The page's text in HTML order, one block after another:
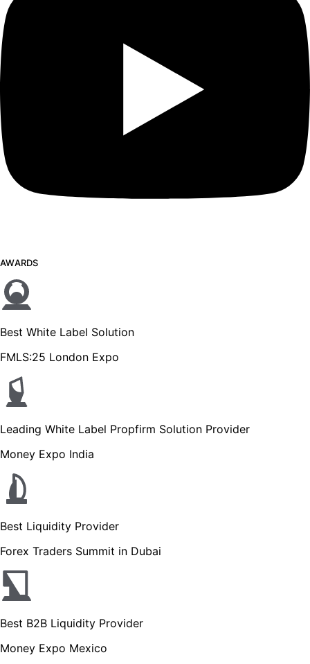
AWARDS
Best White Label Solution
FMLS:25 London Expo
Leading White Label Propfirm Solution Provider
Money Expo India
Best Liquidity Provider
Forex Traders Summit in Dubai
Best B2B Liquidity Provider
Money Expo Mexico